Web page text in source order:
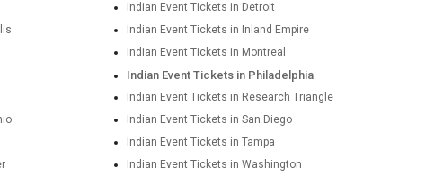
Indian Event Tickets in Detroit
Indian Event Tickets in Inland Empire
Indian Event Tickets in Montreal
Indian Event Tickets in Philadelphia
Indian Event Tickets in Research Triangle
Indian Event Tickets in San Diego
Indian Event Tickets in Tampa
Indian Event Tickets in Washington